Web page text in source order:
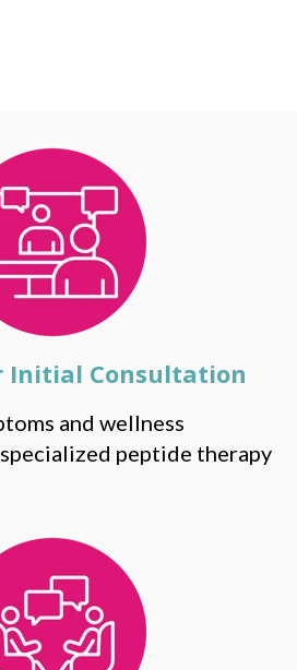
Initial Consultation
and wellness
peptide therapy